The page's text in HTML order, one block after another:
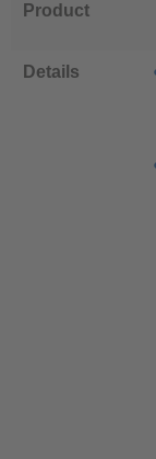
Product
Details